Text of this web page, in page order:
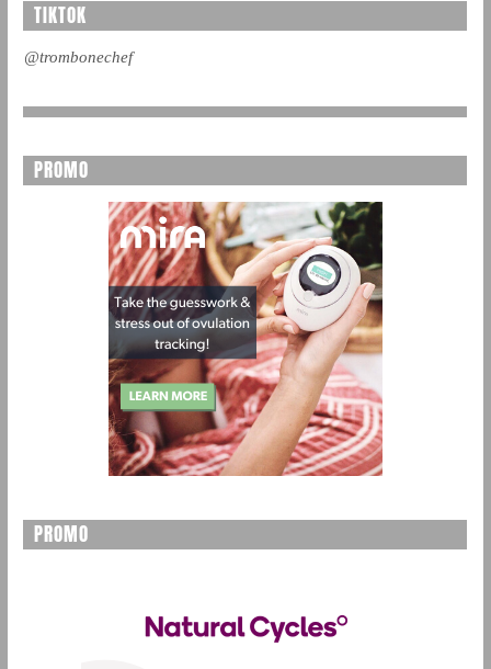
TIKTOK
@trombonechef
PROMO
PROMO